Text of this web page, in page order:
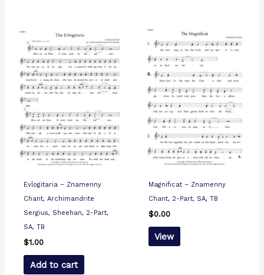
Evlogitaria – Znamenny
Chant, Archimandrite
Sergius, Sheehan, 2-Part,
SA, TB
$1.00
Add to cart
Magnificat – Znamenny
Chant, 2-Part, SA, TB
$0.00
View